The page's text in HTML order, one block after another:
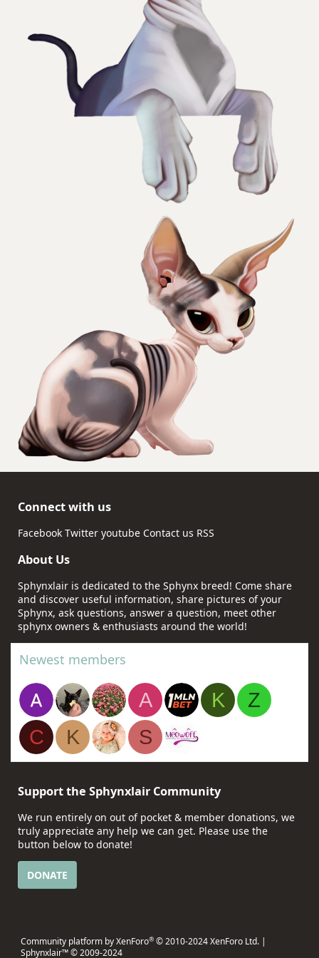
Connect with us
Facebook Twitter youtube Contact us RSS
About Us
Sphynxlair is dedicated to the Sphynx breed! Come share
and discover useful information, share pictures of your
Sphynx, ask questions, answer a question, meet other
sphynx owners & enthusiasts around the world!
Newest members
A K
Z
C
K S
Support the Sphynxlair Community
We run entirely on out of pocket & member donations, we
truly appreciate any help we can get. Please use the
button below to donate!
DONATE
Community platform by XenForo® © 2010-2024 XenForo Ltd. |
Sphynxlair™ © 2009-2024